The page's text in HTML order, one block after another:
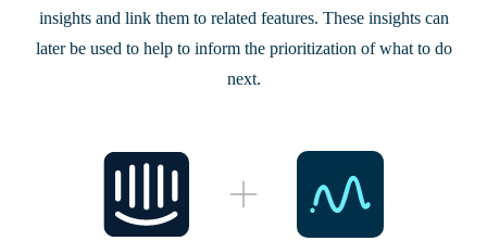
insights and link them to related features. These insights can
later be used to help to inform the prioritization of what to do
next.